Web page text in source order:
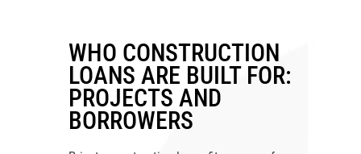
WHO CONSTRUCTION
LOANS ARE BUILT FOR:
PROJECTS AND
BORROWERS